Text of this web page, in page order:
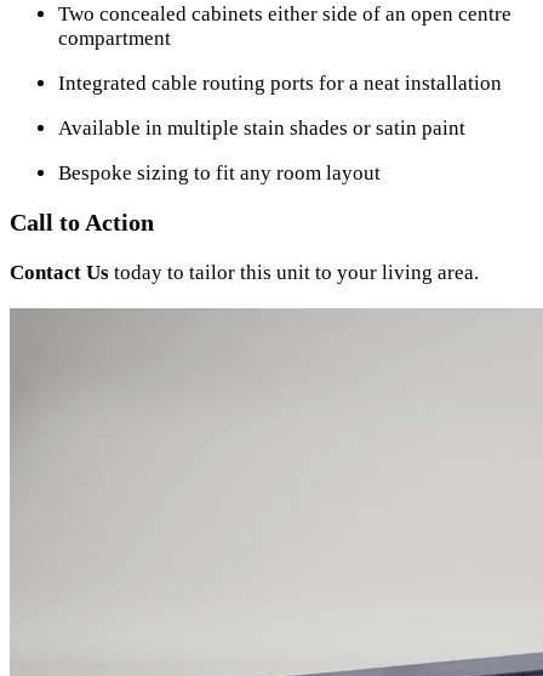
Two concealed cabinets either side of an open centre
compartment
Integrated cable routing ports for a neat installation
Available in multiple stain shades or satin paint
Bespoke sizing to fit any room layout
Call to Action
Contact Us today to tailor this unit to your living area.